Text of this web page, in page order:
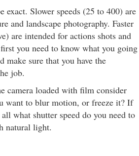
exact. Slower speeds (25 to 400) are
and landscape photography. Faster
are intended for actions shots and
you need to know what you going
make sure that you have the
job.
camera loaded with film consider
want to blur motion, or freeze it? If
what shutter speed do you need to
natural light.